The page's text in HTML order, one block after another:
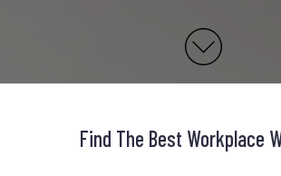
Find The Best Workplace